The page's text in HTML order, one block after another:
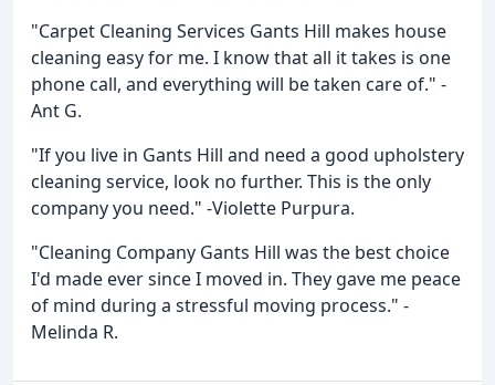
"Carpet Cleaning Services Gants Hill makes house
cleaning easy for me. I know that all it takes is one
phone call, and everything will be taken care of." -
Ant G.
"If you live in Gants Hill and need a good upholstery
cleaning service, look no further. This is the only
company you need." -Violette Purpura.
"Cleaning Company Gants Hill was the best choice
I'd made ever since I moved in. They gave me peace
of mind during a stressful moving process." -
Melinda R.